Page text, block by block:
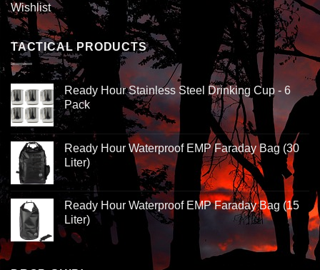
Wishlist
TACTICAL PRODUCTS
Ready Hour Stainless Steel Drinking Cup - 6
Pack
Ready Hour Waterproof EMP Faraday Bag (30
Liter)
Ready Hour Waterproof EMP Faraday Bag (15
Liter)